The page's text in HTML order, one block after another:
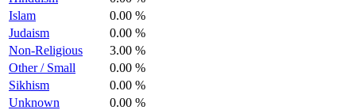
Islam
0.00 %
Judaism
0.00 %
Non-Religious
3.00 %
Other / Small
0.00 %
Sikhism
0.00 %
Unknown
0.00 %